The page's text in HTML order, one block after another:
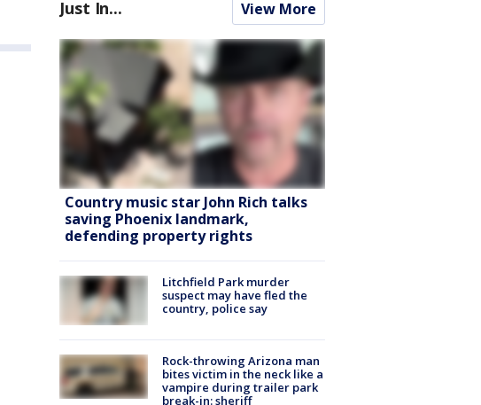
Just In... View More
Country music star John Rich talks
saving Phoenix landmark,
defending property rights
Litchfield Park murder
suspect may have fled the
country, police say
Rock-throwing Arizona man
bites victim in the neck like a
vampire during trailer park
break-in: sheriff